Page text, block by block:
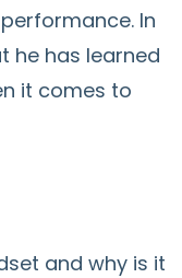
In
he has learned
it comes to
and why is it